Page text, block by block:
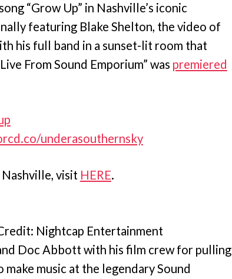
“Grow Up” in Nashville’s iconic
featuring Blake Shelton, the video of
his full band in a sunset-lit room that
From Sound Emporium” was premiered
underasouthernsky
Nashville, visit HERE.
Nightcap Entertainment
Doc Abbott with his film crew for pulling
music at the legendary Sound